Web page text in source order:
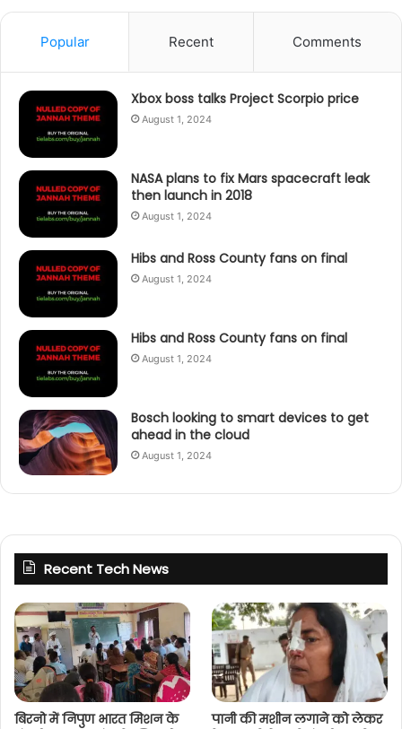
Popular Recent Comments
Xbox boss talks Project Scorpio price
August 1, 2024
NASA plans to fix Mars spacecraft leak
then launch in 2018
August 1, 2024
Hibs and Ross County fans on final
August 1, 2024
Hibs and Ross County fans on final
August 1, 2024
Bosch looking to smart devices to get
ahead in the cloud
August 1, 2024
Recent Tech News
बिरनो में निपुण भारत मिशन के
पानी की मशीन लगाने को लेकर